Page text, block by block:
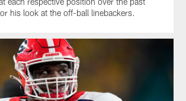
his look at the off-ball linebackers.